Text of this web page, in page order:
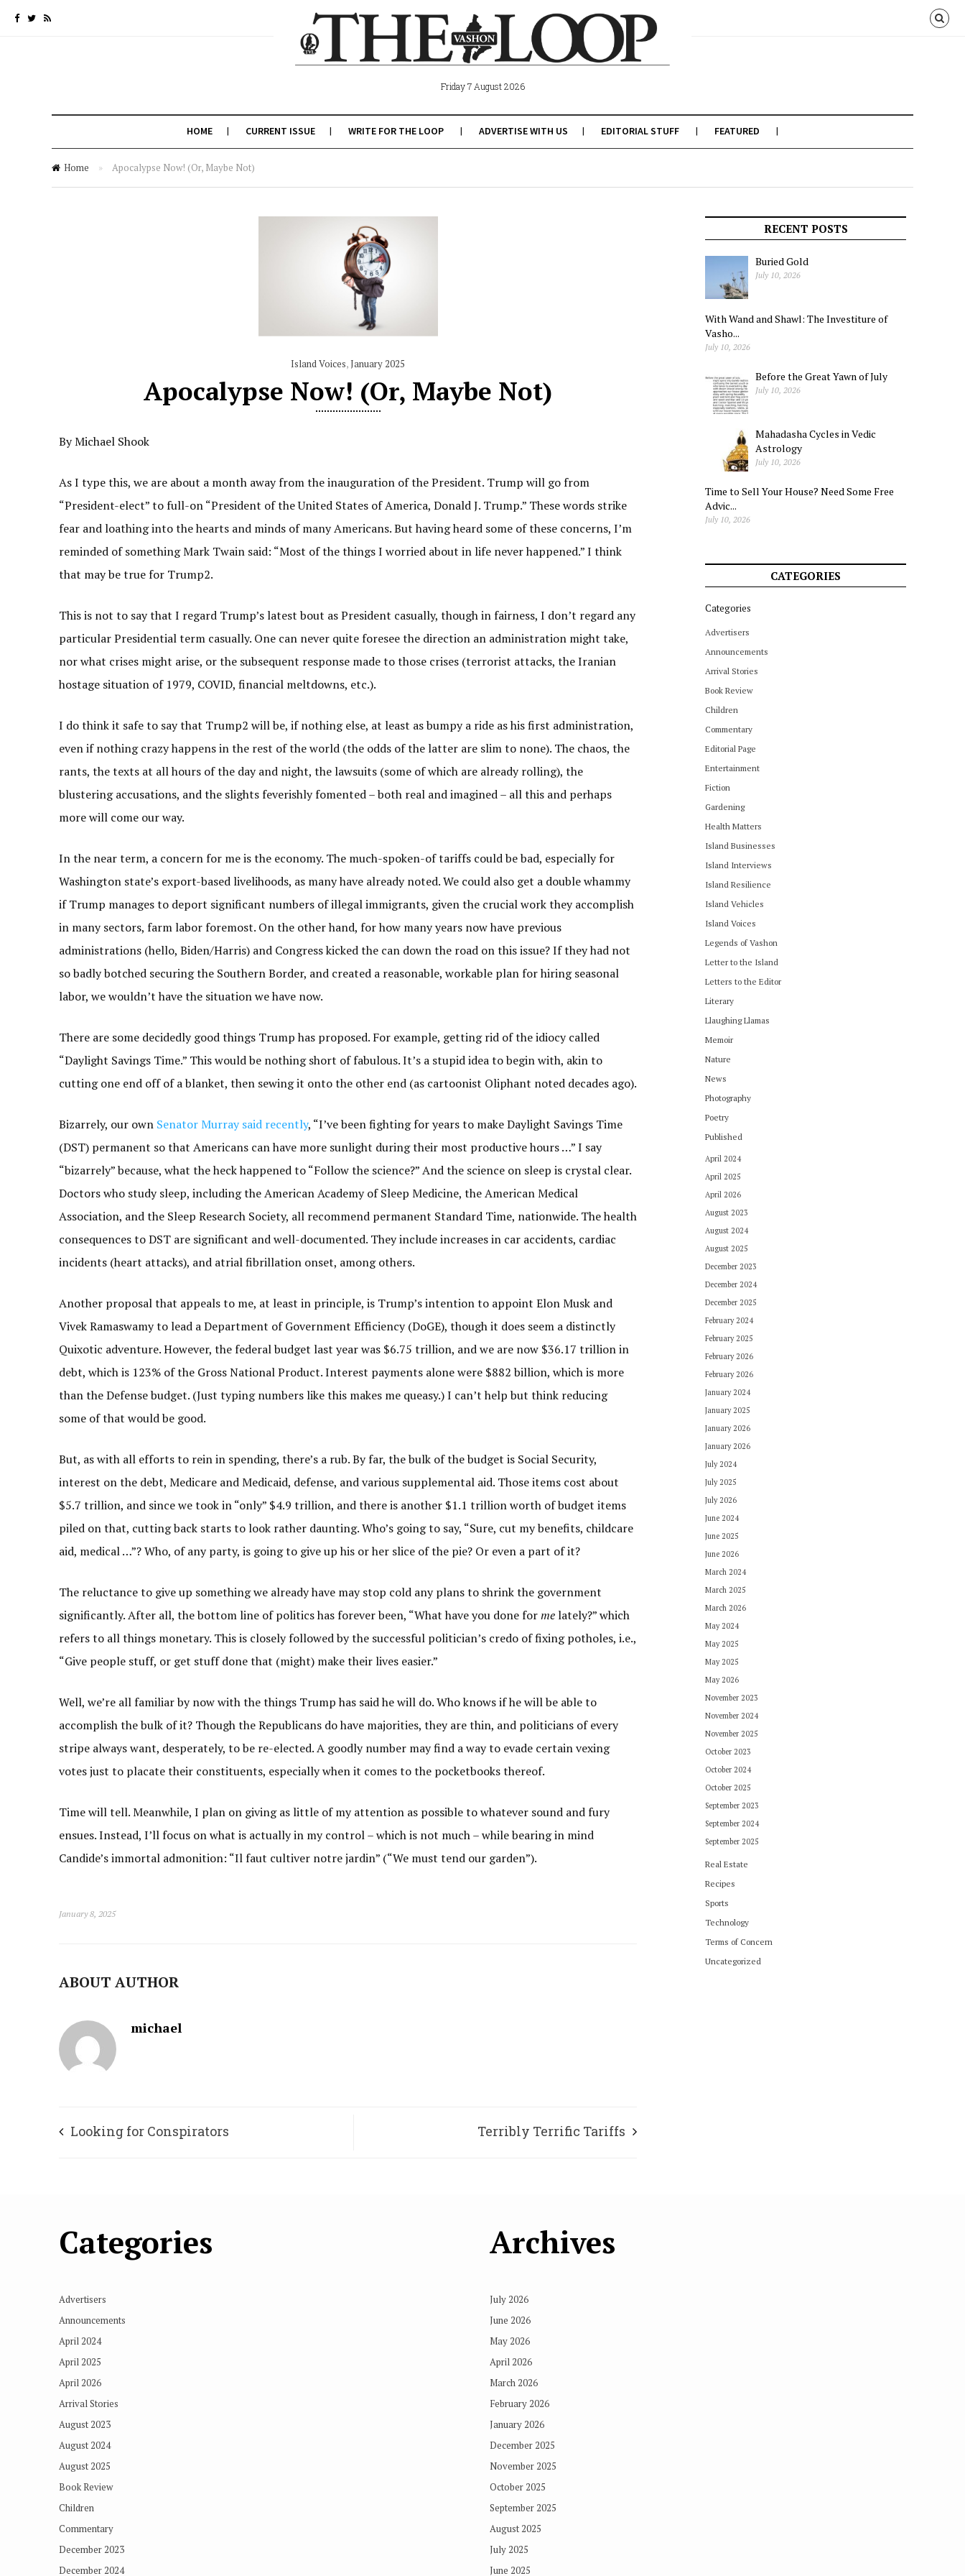
Friday 7 August 2026
HOME CURRENT ISSUE WRITE FOR THE LOOP ADVERTISE WITH US EDITORIAL STUFF FEATURED
Home » Apocalypse Now! (Or, Maybe Not)
Island Voices,January 2025
Apocalypse Now! (Or, Maybe Not)
By Michael Shook
As I type this, we are about a month away from the inauguration of the President. Trump will go from
“President-elect” to full-on “President of the United States of America, Donald J. Trump.” These words strike
fear and loathing into the hearts and minds of many Americans. But having heard some of these concerns, I’m
reminded of something Mark Twain said: “Most of the things I worried about in life never happened.” I think
that may be true for Trump2.
This is not to say that I regard Trump’s latest bout as President casually, though in fairness, I don’t regard any
particular Presidential term casually. One can never quite foresee the direction an administration might take,
nor what crises might arise, or the subsequent response made to those crises (terrorist attacks, the Iranian
hostage situation of 1979, COVID, financial meltdowns, etc.).
I do think it safe to say that Trump2 will be, if nothing else, at least as bumpy a ride as his first administration,
even if nothing crazy happens in the rest of the world (the odds of the latter are slim to none). The chaos, the
rants, the texts at all hours of the day and night, the lawsuits (some of which are already rolling), the
blustering accusations, and the slights feverishly fomented – both real and imagined – all this and perhaps
more will come our way.
In the near term, a concern for me is the economy. The much-spoken-of tariffs could be bad, especially for
Washington state’s export-based livelihoods, as many have already noted. We could also get a double whammy
if Trump manages to deport significant numbers of illegal immigrants, given the crucial work they accomplish
in many sectors, farm labor foremost. On the other hand, for how many years now have previous
administrations (hello, Biden/Harris) and Congress kicked the can down the road on this issue? If they had not
so badly botched securing the Southern Border, and created a reasonable, workable plan for hiring seasonal
labor, we wouldn’t have the situation we have now.
There are some decidedly good things Trump has proposed. For example, getting rid of the idiocy called
“Daylight Savings Time.” This would be nothing short of fabulous. It’s a stupid idea to begin with, akin to
cutting one end off of a blanket, then sewing it onto the other end (as cartoonist Oliphant noted decades ago).
Bizarrely, our own Senator Murray said recently, “I’ve been fighting for years to make Daylight Savings Time
(DST) permanent so that Americans can have more sunlight during their most productive hours …” I say
“bizarrely” because, what the heck happened to “Follow the science?” And the science on sleep is crystal clear.
Doctors who study sleep, including the American Academy of Sleep Medicine, the American Medical
Association, and the Sleep Research Society, all recommend permanent Standard Time, nationwide. The health
consequences to DST are significant and well-documented. They include increases in car accidents, cardiac
incidents (heart attacks), and atrial fibrillation onset, among others.
Another proposal that appeals to me, at least in principle, is Trump’s intention to appoint Elon Musk and
Vivek Ramaswamy to lead a Department of Government Efficiency (DoGE), though it does seem a distinctly
Quixotic adventure. However, the federal budget last year was $6.75 trillion, and we are now $36.17 trillion in
debt, which is 123% of the Gross National Product. Interest payments alone were $882 billion, which is more
than the Defense budget. (Just typing numbers like this makes me queasy.) I can’t help but think reducing
some of that would be good.
But, as with all efforts to rein in spending, there’s a rub. By far, the bulk of the budget is Social Security,
interest on the debt, Medicare and Medicaid, defense, and various supplemental aid. Those items cost about
$5.7 trillion, and since we took in “only” $4.9 trillion, and there is another $1.1 trillion worth of budget items
piled on that, cutting back starts to look rather daunting. Who’s going to say, “Sure, cut my benefits, childcare
aid, medical …”? Who, of any party, is going to give up his or her slice of the pie? Or even a part of it?
The reluctance to give up something we already have may stop cold any plans to shrink the government
significantly. After all, the bottom line of politics has forever been, “What have you done formelately?” which
refers to all things monetary. This is closely followed by the successful politician’s credo of fixing potholes, i.e.,
“Give people stuff, or get stuff done that (might) make their lives easier.”
Well, we’re all familiar by now with the things Trump has said he will do. Who knows if he will be able to
accomplish the bulk of it? Though the Republicans do have majorities, they are thin, and politicians of every
stripe always want, desperately, to be re-elected. A goodly number may find a way to evade certain vexing
votes just to placate their constituents, especially when it comes to the pocketbooks thereof.
Time will tell. Meanwhile, I plan on giving as little of my attention as possible to whatever sound and fury
ensues. Instead, I’ll focus on what is actually in my control – which is not much – while bearing in mind
Candide’s immortal admonition: “Il faut cultiver notre jardin” (“We must tend our garden”).
January 8, 2025
ABOUT AUTHOR
michael
Looking for Conspirators Terribly Terrific Tariffs
RECENT POSTS
Buried Gold
July 10, 2026
With Wand and Shawl: The Investiture of
Vasho...
July 10, 2026
Before the Great Yawn of July
July 10, 2026
Mahadasha Cycles in Vedic
Astrology
July 10, 2026
Time to Sell Your House? Need Some Free
Advic...
July 10, 2026
CATEGORIES
Categories
Advertisers
Announcements
Arrival Stories
Book Review
Children
Commentary
Editorial Page
Entertainment
Fiction
Gardening
Health Matters
Island Businesses
Island Interviews
Island Resilience
Island Vehicles
Island Voices
Legends of Vashon
Letter to the Island
Letters to the Editor
Literary
Llaughing Llamas
Memoir
Nature
News
Photography
Poetry
Published
April 2024
April 2025
April 2026
August 2023
August 2024
August 2025
December 2023
December 2024
December 2025
February 2024
February 2025
February 2026
February 2026
January 2024
January 2025
January 2026
January 2026
July 2024
July 2025
July 2026
June 2024
June 2025
June 2026
March 2024
March 2025
March 2026
May 2024
May 2025
May 2025
May 2026
November 2023
November 2024
November 2025
October 2023
October 2024
October 2025
September 2023
September 2024
September 2025
Real Estate
Recipes
Sports
Technology
Terms of Concern
Uncategorized
Categories
Advertisers
Announcements
April 2024
April 2025
April 2026
Arrival Stories
August 2023
August 2024
August 2025
Book Review
Children
Commentary
December 2023
December 2024
Archives
July 2026
June 2026
May 2026
April 2026
March 2026
February 2026
January 2026
December 2025
November 2025
October 2025
September 2025
August 2025
July 2025
June 2025